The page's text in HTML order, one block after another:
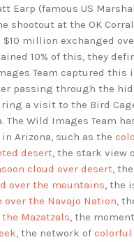
Earp (famous US
shootout at the OK
$10 million exchanged
10% of this, they
Team captured this
passing through the
a visit to the Bird
The Wild Images Team
Arizona, such as the
desert, the stark view
cloud over desert,
over the mountains, the
the Navajo Nation,
Mazatzals, the moment
, the network of colorful